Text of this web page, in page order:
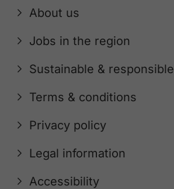
About us
Jobs in the region
Sustainable & responsible
Terms & conditions
Privacy policy
Legal information
Accessibility